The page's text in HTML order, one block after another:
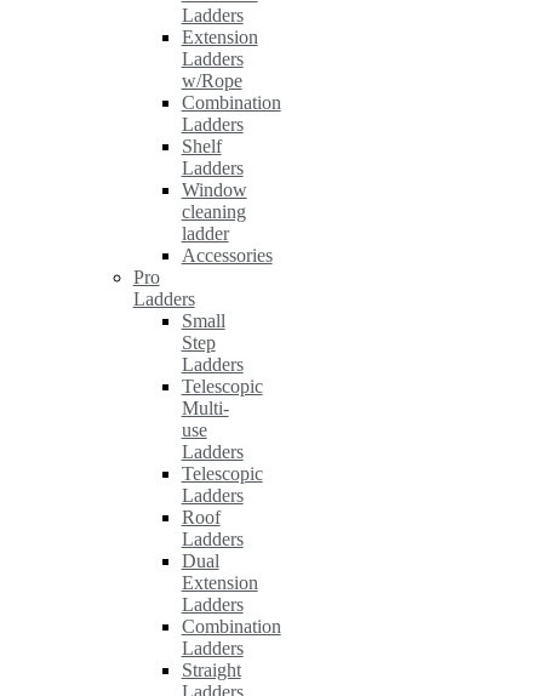
Ladders
Extension
Ladders
w/Rope
Combination
Ladders
Shelf
Ladders
Window
cleaning
ladder
Accessories
Pro
Ladders
Small
Step
Ladders
Telescopic
Multi-
use
Ladders
Telescopic
Ladders
Roof
Ladders
Dual
Extension
Ladders
Combination
Ladders
Straight